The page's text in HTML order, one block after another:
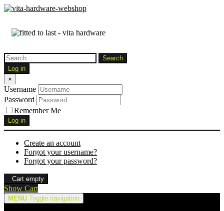
Log in
×
Username
Password
Remember Me
Log in
Create an account
Forgot your username?
Forgot your password?
Cart empty
Show Cart
MENU Toggle navigation